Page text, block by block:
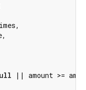
|| amount >=